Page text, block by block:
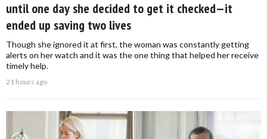
until one day she decided to get it checked—it
ended up saving two lives
Though she ignored it at first, the woman was constantly getting
alerts on her watch and it was the one thing that helped her receive
timely help.
21 hours ago